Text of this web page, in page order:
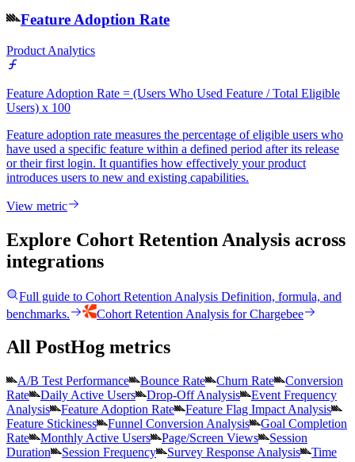
Feature Adoption Rate
Product Analytics
Feature Adoption Rate = (Users Who Used Feature / Total Eligible
Users) x 100
Feature adoption rate measures the percentage of eligible users who
have used a specific feature within a defined period after its release
or their first login. It quantifies how effectively your product
introduces users to new and existing capabilities.
View metric
Explore Cohort Retention Analysis across
integrations
Full guide to Cohort Retention Analysis Definition, formula, and
benchmarks.
Cohort Retention Analysis forChargebee
All PostHog metrics
A/B Test Performance Bounce Rate Churn Rate
Conversion
Rate
Daily Active Users Drop-Off Analysis
Event Frequency
Analysis
Feature Adoption Rate
Feature Flag Impact Analysis
Feature Stickiness
Funnel Conversion Analysis
Goal Completion
Rate
Monthly Active Users Page/Screen Views
Session
Duration
Session Frequency Survey Response Analysis
Time